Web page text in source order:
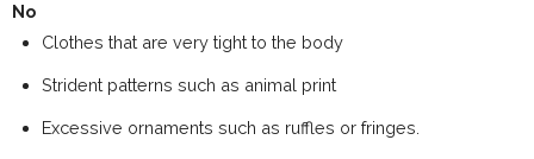
No
Clothes that are very tight to the body
Strident patterns such as animal print
Excessive ornaments such as ruffles or fringes.